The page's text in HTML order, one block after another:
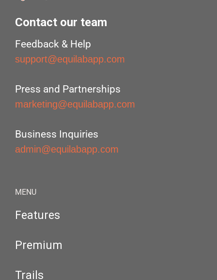
Contact our team
Feedback & Help
support@equilabapp.com
Press and Partnerships
marketing@equilabapp.com
Business Inquiries
admin@equilabapp.com
MENU
Features
Premium
Trails